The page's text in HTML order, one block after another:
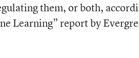
them, or both,
Learning” report by